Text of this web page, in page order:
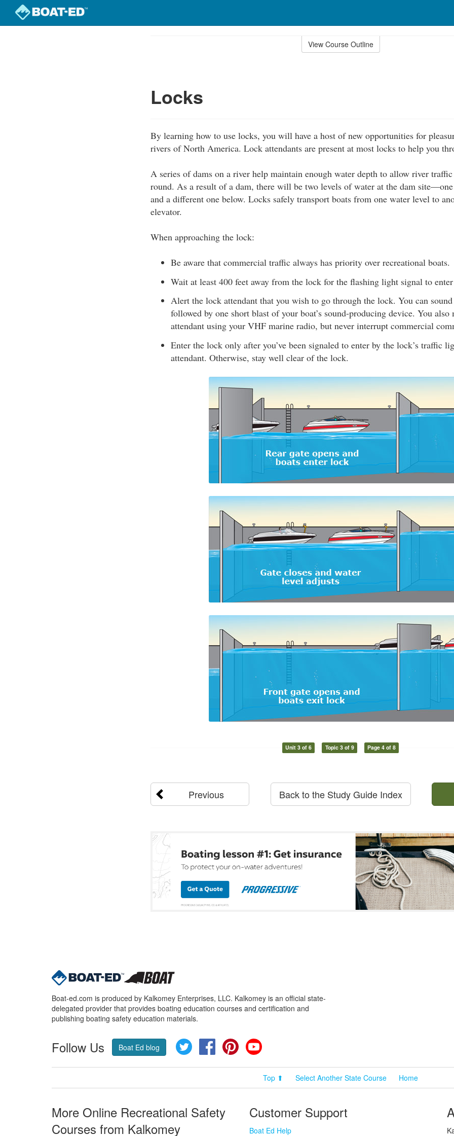
View Course Outline
Locks
By learning how to use locks, you will have a host of new opportunities for
rivers of North America. Lock attendants are present at most locks to help you
A series of dams on a river help maintain enough water depth to allow river traffic
round. As a result of a dam, there will be two levels of water at the dam site—one
and a different one below. Locks safely transport boats from one water level to
elevator.
When approaching the lock:
Be aware that commercial traffic always has priority over recreational boats.
Wait at least 400 feet away from the lock for the flashing light signal to
Alert the lock attendant that you wish to go through the lock. You can
followed by one short blast of your boat’s sound-producing device. You
attendant using your VHF marine radio, but never interrupt commercial
Enter the lock only after you’ve been signaled to enter by the lock’s traffic
attendant. Otherwise, stay well clear of the lock.
Unit 3 of 6 Topic 3 of 9 Page 4 of 8
Previous Back to the Study Guide Index
Boat-ed.com is produced by Kalkomey Enterprises, LLC. Kalkomey is an official state-
delegated provider that provides boating education courses and certification and
publishing boating safety education materials.
Follow Us Boat Ed blog Twitter FacebookPinterest
Top ⬆ Select Another State Course Home
More Online Recreational Safety
Courses from Kalkomey
Customer Support
Boat Ed Help